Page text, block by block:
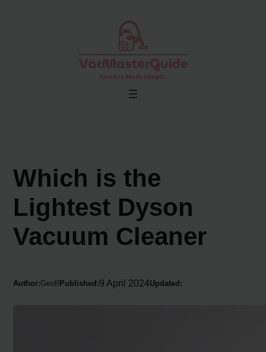
Which is the
Lightest Dyson
Vacuum Cleaner
Author:Geoff Published:9 April 2024Updated: